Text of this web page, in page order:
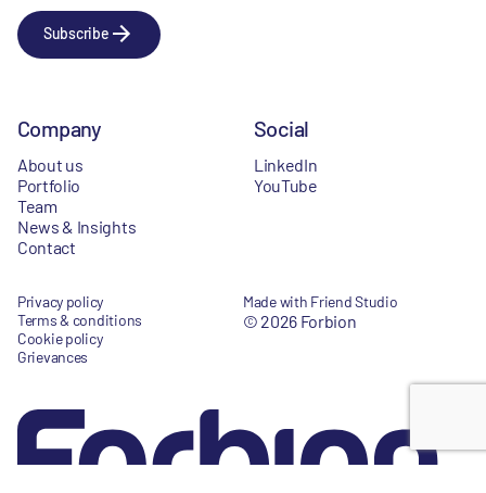
Subscribe
Company
About us
Portfolio
Team
News & Insights
Contact
Social
LinkedIn
YouTube
Privacy policy
Terms & conditions
Cookie policy
Grievances
Made with Friend Studio
© 2026 Forbion